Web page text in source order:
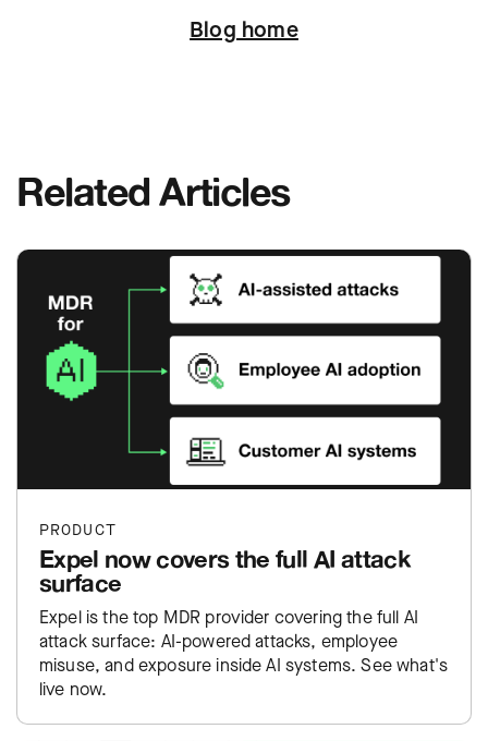
Blog home
Related Articles
PRODUCT
Expel now covers the full AI attack
surface
Expel is the top MDR provider covering the full AI
attack surface: AI-powered attacks, employee
misuse, and exposure inside AI systems. See what's
live now.